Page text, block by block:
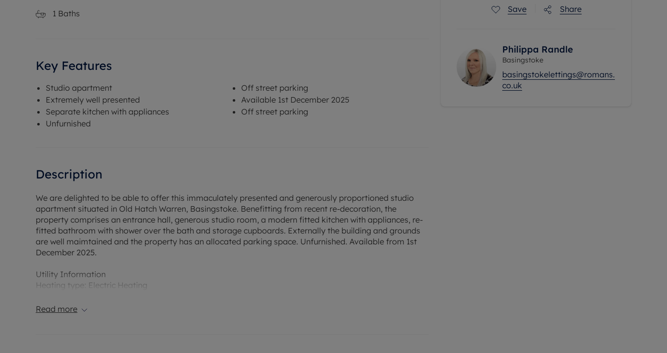
1 Baths
Key Features
Studio apartment
Extremely well presented
Separate kitchen with appliances
Unfurnished
Off street parking
Available 1st December 2025
Off street parking
Description
We are delighted to be able to offer this immaculately presented and generously proportioned studio
apartment situated in Old Hatch Warren, Basingstoke. Benefitting from recent re-decoration, the
property comprises an entrance hall, generous studio room, a modern fitted kitchen with appliances, re-
fitted bathroom with shower over the bath and storage cupboards. Externally the building and grounds
are well maimtained and the property has an allocated parking space. Unfurnished. Available from 1st
December 2025.
Utility Information
Heating type: Electric Heating
Water and Sewerage: Mains water
Read more
Save Share
Philippa Randle
Basingstoke
basingstokelettings@romans.
co.uk